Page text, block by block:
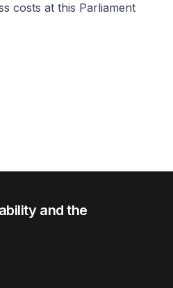
costs at this Parliament
and the